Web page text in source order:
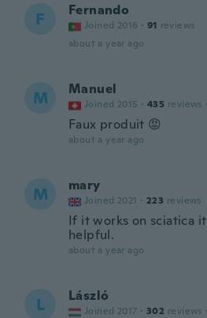
F Fernando
Joined 2016 · 91 reviews
about a year ago
M Manuel
Joined 2015 · 435 reviews ·
Faux produit 😡
about a year ago
M mary
Joined 2021 · 223 reviews
If it works on sciatica
helpful.
about a year ago
L László
Joined 2017 · 302 reviews ·